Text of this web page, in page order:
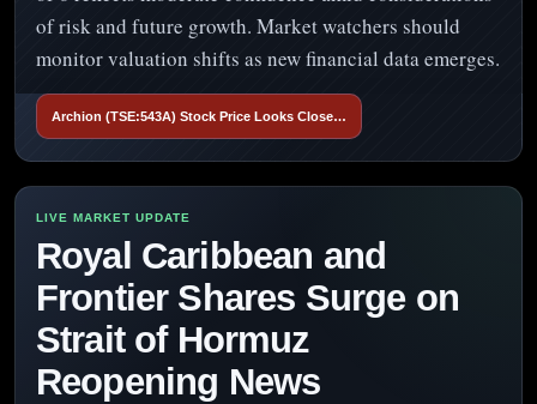
of risk and future growth. Market watchers should
monitor valuation shifts as new financial data emerges.
Archion (TSE:543A) Stock Price Looks Close…
Royal Caribbean and
Frontier Shares Surge on
Strait of Hormuz
Reopening News